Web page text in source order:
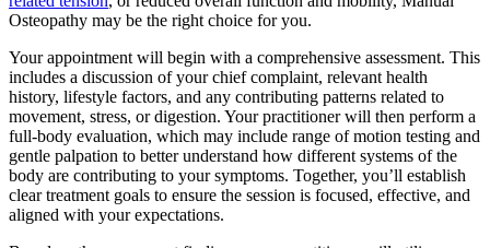
Osteopathy may be the right choice for you.
Your appointment will begin with a comprehensive assessment. This
includes a discussion of your chief complaint, relevant health
history, lifestyle factors, and any contributing patterns related to
movement, stress, or digestion. Your practitioner will then perform a
full-body evaluation, which may include range of motion testing and
gentle palpation to better understand how different systems of the
body are contributing to your symptoms. Together, you’ll establish
clear treatment goals to ensure the session is focused, effective, and
aligned with your expectations.